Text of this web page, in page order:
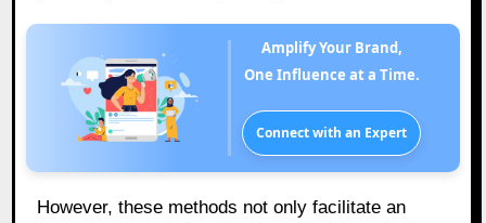
Amplify Your Brand,
One Influence at a Time.
Connect with an Expert
However, these methods not only facilitate an